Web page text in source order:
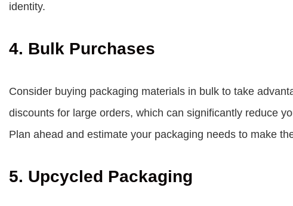
identity.
4. Bulk Purchases
Consider buying packaging materials in bulk to take
discounts for large orders, which can significantly reduce
Plan ahead and estimate your packaging needs to make
5. Upcycled Packaging